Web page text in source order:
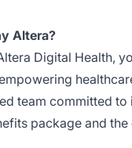
Altera?
Digital Health,
team committed to
package and